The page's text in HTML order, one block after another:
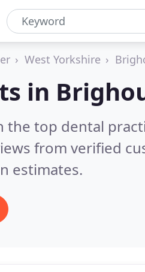
West Yorkshire
in
the top dental
from verified
estimates.